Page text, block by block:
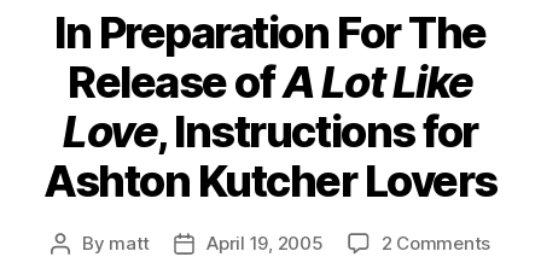
In Preparation For The
Release ofA Lot Like
Love, Instructions for
Ashton Kutcher Lovers
Post
By matt
PostApril 19, 2005 2 Commentson